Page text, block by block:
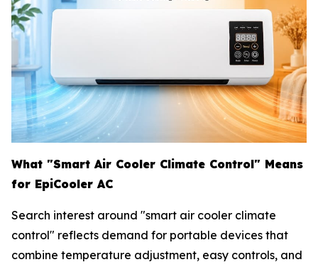
What "Smart Air Cooler Climate Control" Means
for EpiCooler AC
Search interest around "smart air cooler climate
control" reflects demand for portable devices that
combine temperature adjustment, easy controls, and